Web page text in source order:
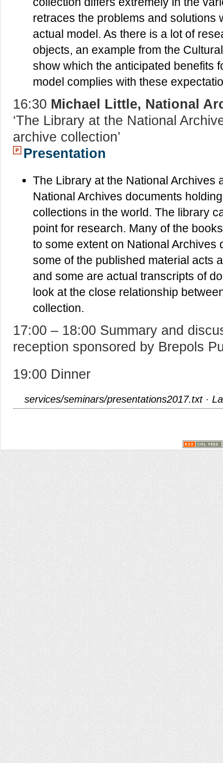
retraces the problems and solutions
actual model. As there is a lot of
objects, an example from the
show which the anticipated benefits
model complies with these
16:30 Michael Little, National
‘The Library at the National
archive collection’
Presentation
The Library at the National Archives
National Archives documents
collections in the world. The library
point for research. Many of the
to some extent on National Archives
some of the published material acts
and some are actual transcripts of
look at the close relationship
collection.
17:00 – 18:00 Summary and
reception sponsored by Brepols
19:00 Dinner
services/seminars/presentations2017.txt·